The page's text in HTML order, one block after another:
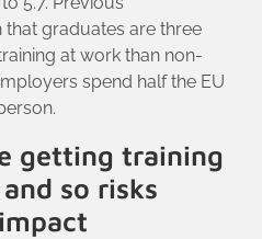
that graduates are three
at work than non-
spend half the EU
getting training
so risks